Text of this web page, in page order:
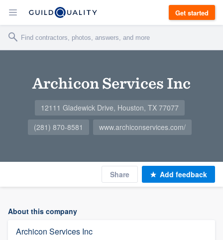
Get started
Archicon Services Inc
12111 Gladewick Drive, Houston, TX 77077
(281) 870-8581
www.archiconservices.com/
Share Add feedback
About this company
Archicon Services Inc